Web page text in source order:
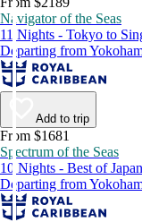
Navigator of the Seas
11 Nights - Tokyo to
Departing from
Add to trip
From $1681
Spectrum of the Seas
10 Nights - Best of
Departing from